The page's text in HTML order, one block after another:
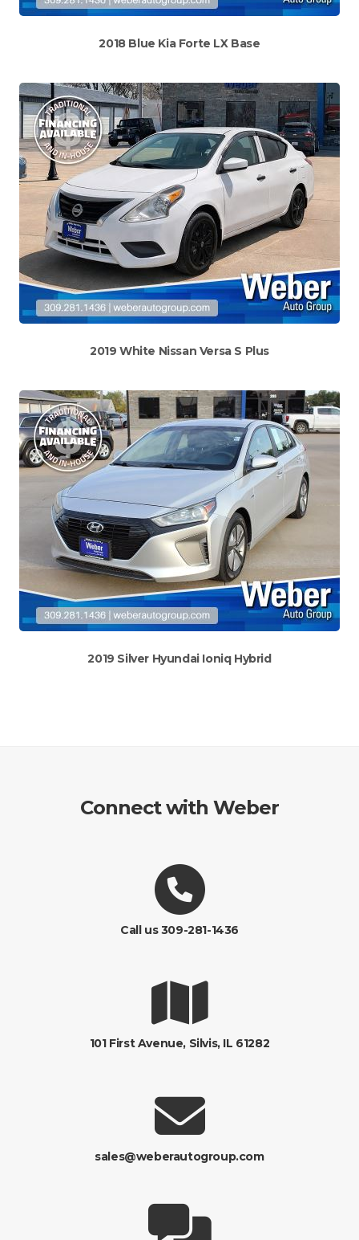
2018 Blue Kia Forte LX Base
2019 White Nissan Versa S Plus
2019 Silver Hyundai Ioniq Hybrid
Connect with Weber
Call us 309-281-1436
101 First Avenue, Silvis, IL 61282
sales@weberautogroup.com